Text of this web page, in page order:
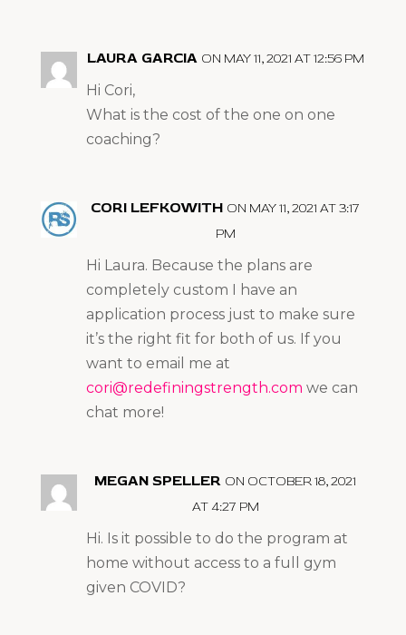
LAURA GARCIA ON MAY 11, 2021 AT 12:56 PM
Hi Cori,
What is the cost of the one on one
coaching?
CORI LEFKOWITH ON MAY 11, 2021 AT 3:17
PM
Hi Laura. Because the plans are
completely custom I have an
application process just to make sure
it’s the right fit for both of us. If you
want to email me at
cori@redefiningstrength.com we can
chat more!
MEGAN SPELLER ON OCTOBER 18, 2021
AT 4:27 PM
Hi. Is it possible to do the program at
home without access to a full gym
given COVID?